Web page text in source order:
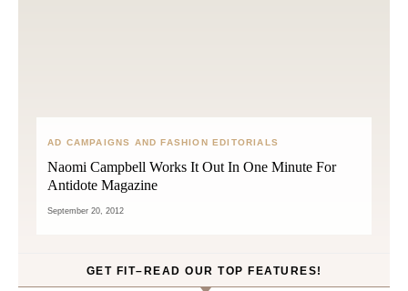
AD CAMPAIGNS AND FASHION EDITORIALS
Naomi Campbell Works It Out In One Minute For
Antidote Magazine
September 20, 2012
GET FIT–READ OUR TOP FEATURES!